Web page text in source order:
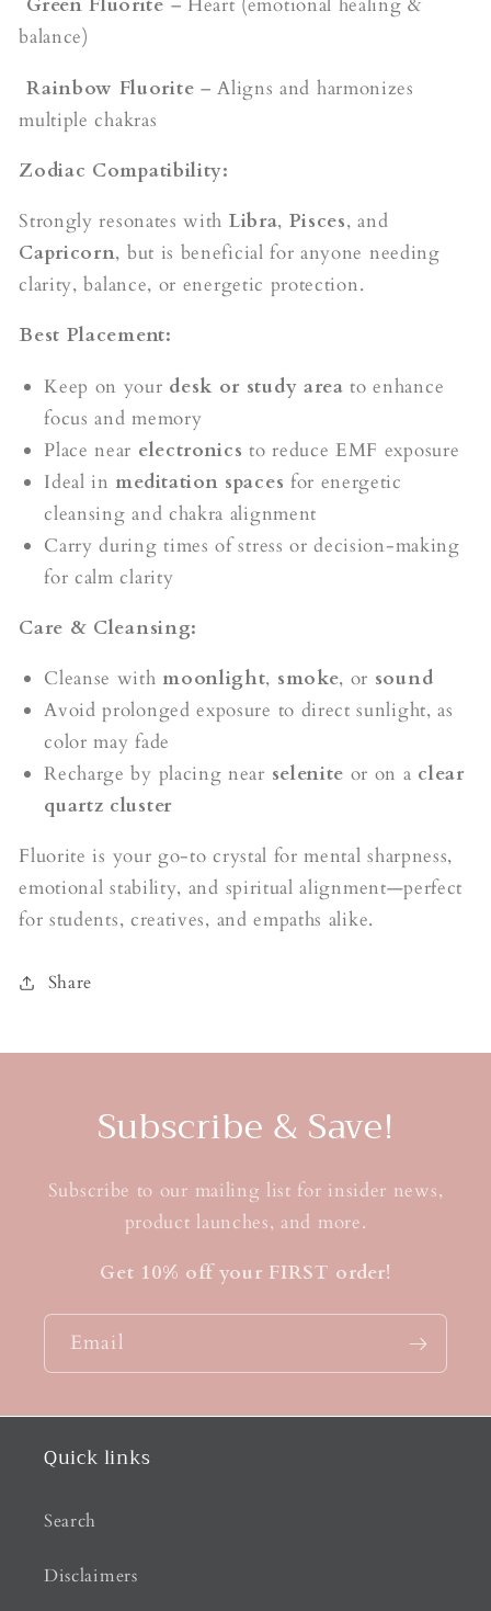
Green Fluorite – Heart (emotional healing &
balance)
Rainbow Fluorite – Aligns and harmonizes
multiple chakras
Zodiac Compatibility:
Strongly resonates with Libra, Pisces, and
Capricorn, but is beneficial for anyone needing
clarity, balance, or energetic protection.
Best Placement:
Keep on your desk or study area to enhance
focus and memory
Place near electronics to reduce EMF exposure
Ideal in meditation spaces for energetic
cleansing and chakra alignment
Carry during times of stress or decision-making
for calm clarity
Care & Cleansing:
Cleanse with moonlight, smoke, or sound
Avoid prolonged exposure to direct sunlight, as
color may fade
Recharge by placing near selenite or on a clear
quartz cluster
Fluorite is your go-to crystal for mental sharpness,
emotional stability, and spiritual alignment—perfect
for students, creatives, and empaths alike.
Share
Subscribe & Save!
Subscribe to our mailing list for insider news,
product launches, and more.
Get 10% off your FIRST order!
Email
Quick links
Search
Disclaimers